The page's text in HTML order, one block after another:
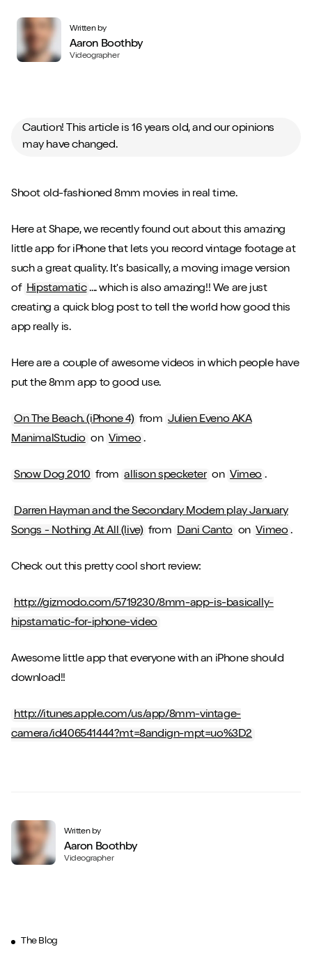
Written by
Aaron Boothby
Videographer
Caution! This article is 16 years old, and our opinions
may have changed.
Shoot old-fashioned 8mm movies in real time.
Here at Shape, we recently found out about this amazing
little app for iPhone that lets you record vintage footage at
such a great quality. It's basically, a moving image version
of Hipstamatic .... which is also amazing!! We are just
creating a quick blog post to tell the world how good this
app really is.
Here are a couple of awesome videos in which people have
put the 8mm app to good use.
On The Beach. (iPhone 4) from Julien Eveno AKA
ManimalStudio on Vimeo .
Snow Dog 2010 from allison specketer on Vimeo .
Darren Hayman and the Secondary Modern play January
Songs - Nothing At All (live) from Dani Canto on Vimeo .
Check out this pretty cool short review:
http://gizmodo.com/5719230/8mm-app-is-basically-
hipstamatic-for-iphone-video
Awesome little app that everyone with an iPhone should
download!!
http://itunes.apple.com/us/app/8mm-vintage-
camera/id406541444?mt=8andign-mpt=uo%3D2
Written by
Aaron Boothby
Videographer
The Blog